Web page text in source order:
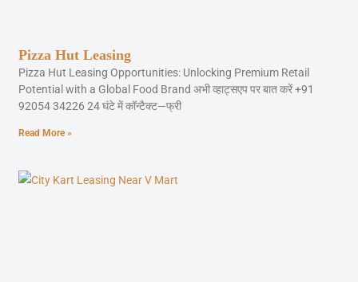
Pizza Hut Leasing
Pizza Hut Leasing Opportunities: Unlocking Premium Retail
Potential with a Global Food Brand अभी व्हाट्सएप पर बात करें +91
92054 34226 24 घंटे में कॉन्टैक्ट—फ्री
Read More »